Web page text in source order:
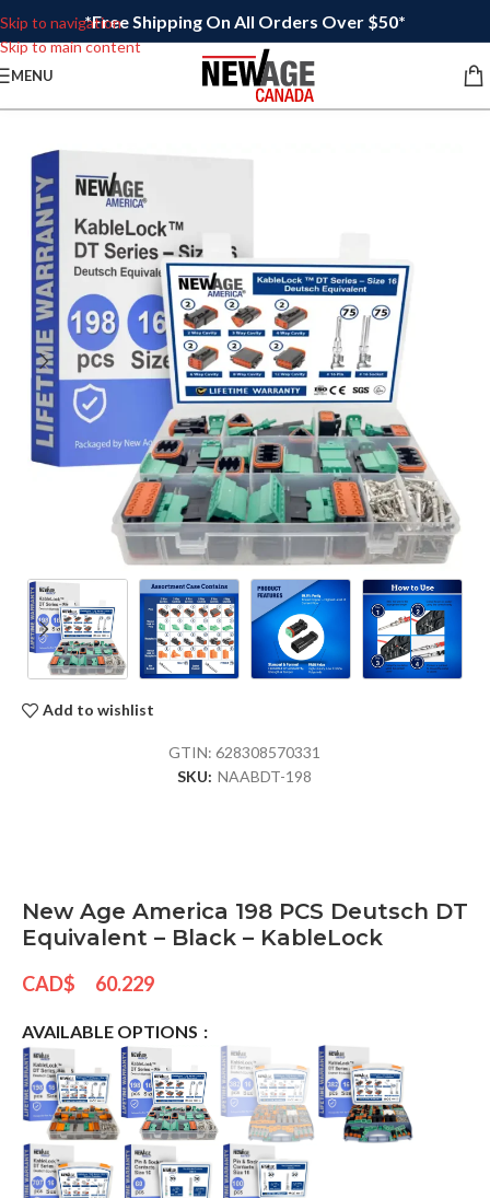
Skip to navigation
Skip to main content
*Free Shipping On All Orders Over $50*
MENU
Add to wishlist
GTIN:628308570331
SKU: NAABDT-198
New Age America 198 PCS Deutsch DT
Equivalent – Black – KableLock
CAD$ 60.229
AVAILABLE OPTIONS